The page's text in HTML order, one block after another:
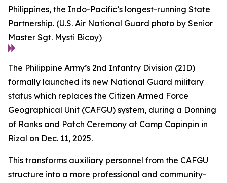
Philippines, the Indo-Pacific’s longest-running State
Partnership. (U.S. Air National Guard photo by Senior
Master Sgt. Mysti Bicoy)
The Philippine Army’s 2nd Infantry Division (2ID)
formally launched its new National Guard military
status which replaces the Citizen Armed Force
Geographical Unit (CAFGU) system, during a Donning
of Ranks and Patch Ceremony at Camp Capinpin in
Rizal on Dec. 11, 2025.
This transforms auxiliary personnel from the CAFGU
structure into a more professional and community-